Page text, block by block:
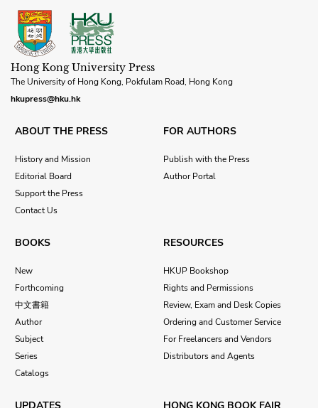
Hong Kong University Press
The University of Hong Kong, Pokfulam Road, Hong Kong
hkupress@hku.hk
ABOUT THE PRESS
History and Mission
Editorial Board
Support the Press
Contact Us
FOR AUTHORS
Publish with the Press
Author Portal
BOOKS
New
Forthcoming
中文書籍
Author
Subject
Series
Catalogs
RESOURCES
HKUP Bookshop
Rights and Permissions
Review, Exam and Desk Copies
Ordering and Customer Service
For Freelancers and Vendors
Distributors and Agents